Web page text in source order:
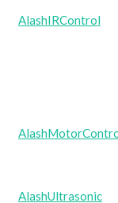
AlashIRControl
AlashUltrasonic